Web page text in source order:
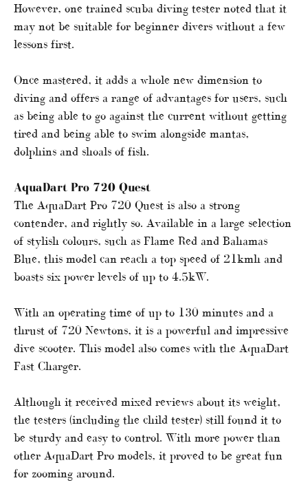
However, one trained scuba diving tester noted that it
may not be suitable for beginner divers without a few
lessons first.
Once mastered, it adds a whole new dimension to
diving and offers a range of advantages for users, such
as being able to go against the current without getting
tired and being able to swim alongside mantas,
dolphins and shoals of fish.
AquaDart Pro 720 Quest
The AquaDart Pro 720 Quest is also a strong
contender, and rightly so. Available in a large selection
of stylish colours, such as Flame Red and Bahamas
Blue, this model can reach a top speed of 21kmh and
boasts six power levels of up to 4.5kW.
With an operating time of up to 130 minutes and a
thrust of 720 Newtons, it is a powerful and impressive
dive scooter. This model also comes with the AquaDart
Fast Charger.
Although it received mixed reviews about its weight,
the testers (including the child tester) still found it to
be sturdy and easy to control. With more power than
other AquaDart Pro models, it proved to be great fun
for zooming around.